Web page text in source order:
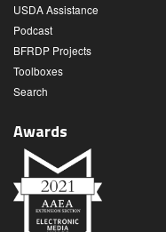
USDA Assistance
Podcast
BFRDP Projects
Toolboxes
Search
Awards